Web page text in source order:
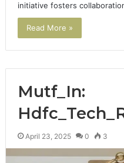
initiative fosters
Read More »
Mutf_In:
April 23, 2025 0 3